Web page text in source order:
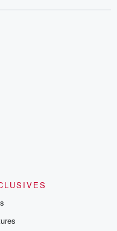
Betrayal series, Betrayal
you would like to
to the Betrayal Team by
and follow us on
Please join
content, curated book
discussions. Sign up FREE